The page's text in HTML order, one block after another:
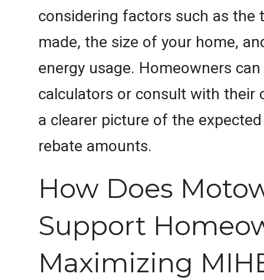
considering factors such as the
made, the size of your home,
energy usage. Homeowners
calculators or consult with their
a clearer picture of the
rebate amounts.
How Does
Support
Maximizing